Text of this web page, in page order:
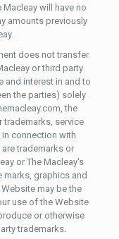
will have no
amounts previously
does not transfer
or third party
and interest in and to
the parties) solely
the
trademarks, service
connection with
trademarks or
or The Macleay's
marks, graphics and
may be the
use of the Website
or otherwise
trademarks.